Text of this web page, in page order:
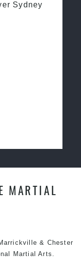
Sydney
MARTIAL
& Chester
Martial Arts.